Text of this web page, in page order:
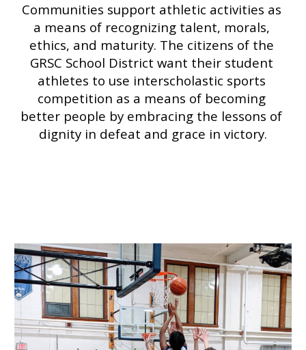
Communities support athletic activities as
a means of recognizing talent, morals,
ethics, and maturity. The citizens of the
GRSC School District want their student
athletes to use interscholastic sports
competition as a means of becoming
better people by embracing the lessons of
dignity in defeat and grace in victory.